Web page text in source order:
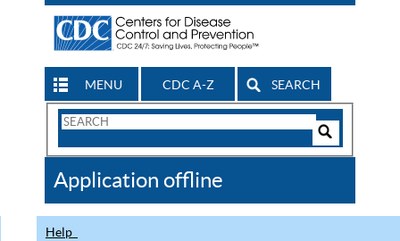
MENU CDC A-Z SEARCH
Search
CDC
Application offline
Help